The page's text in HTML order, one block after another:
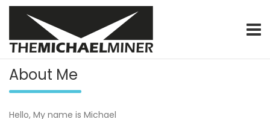
Skip
themichaelminer.com
graphic & motion designer / video specialist / product
About Me
Hello, My name is Michael